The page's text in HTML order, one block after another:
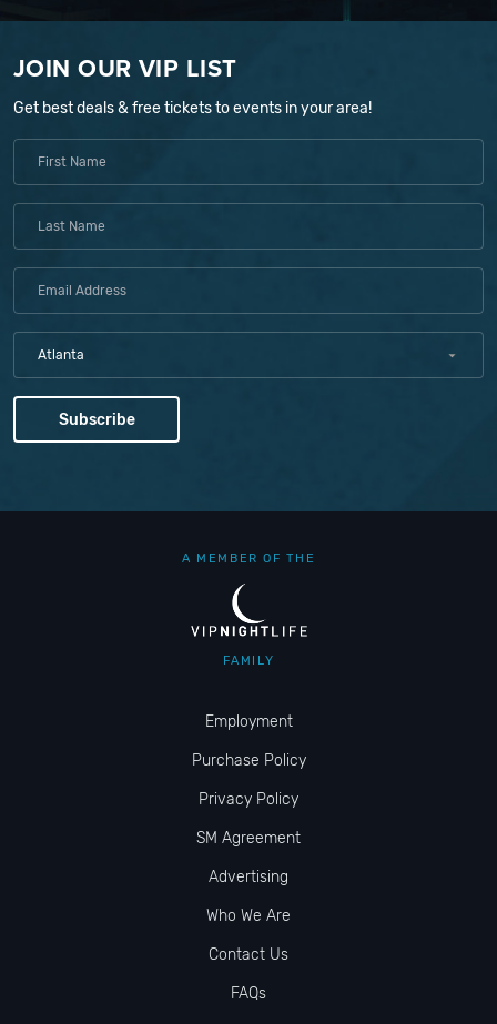
JOIN OUR VIP LIST
Get best deals & free tickets to events in your area!
Atlanta
A MEMBER OF THE
FAMILY
Employment
Purchase Policy
Privacy Policy
SM Agreement
Advertising
Who We Are
Contact Us
FAQs